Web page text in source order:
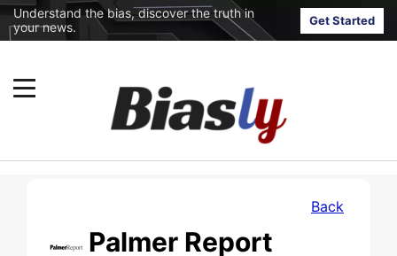
Understand the bias, discover the truth in
your news.
Get Started
Back
Palmer Report